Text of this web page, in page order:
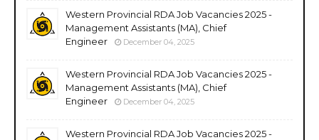
Western Provincial RDA Job Vacancies 2025 -
Management Assistants (MA), Chief
Engineer
December 04, 2025
Western Provincial RDA Job Vacancies 2025 -
Management Assistants (MA), Chief
Engineer
December 04, 2025
Western Provincial RDA Job Vacancies 2025 -